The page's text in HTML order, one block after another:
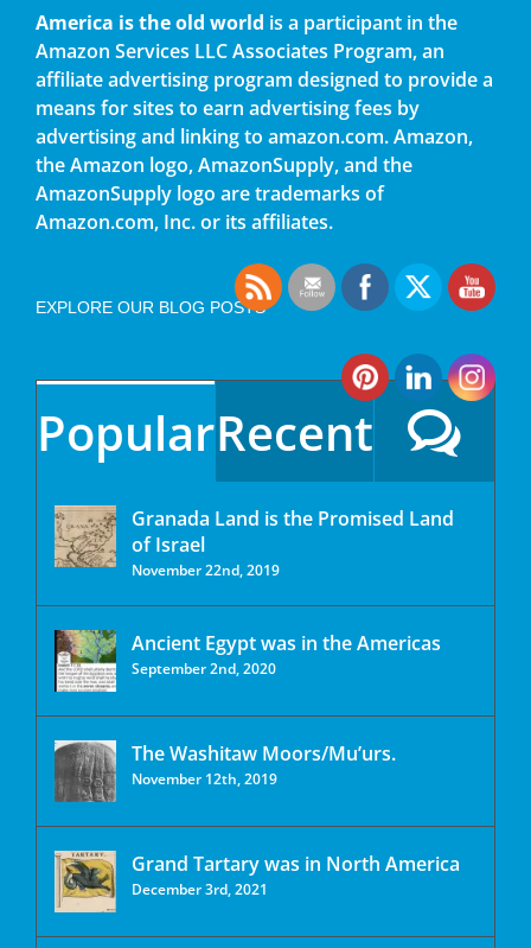
America is the old world is a participant in the
Amazon Services LLC Associates Program, an
affiliate advertising program designed to provide a
means for sites to earn advertising fees by
advertising and linking to amazon.com. Amazon,
the Amazon logo, AmazonSupply, and the
AmazonSupply logo are trademarks of
Amazon.com, Inc. or its affiliates.
EXPLORE OUR BLOG POSTS
PopularRecent
Granada Land is the Promised Land
of Israel
November 22nd, 2019
Ancient Egypt was in the Americas
September 2nd, 2020
The Washitaw Moors/Mu’urs.
November 12th, 2019
Grand Tartary was in North America
December 3rd, 2021